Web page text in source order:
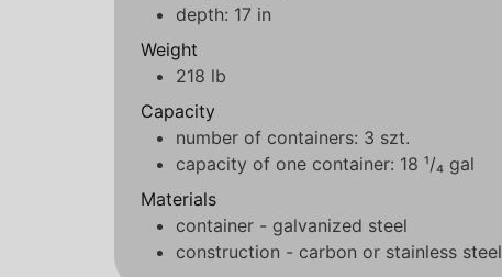
depth: 17 in
Weight
218 lb
Capacity
number of containers: 3 szt.
capacity of one container: 18 ¹/₄ gal
Materials
container - galvanized steel
construction - carbon or stainless steel